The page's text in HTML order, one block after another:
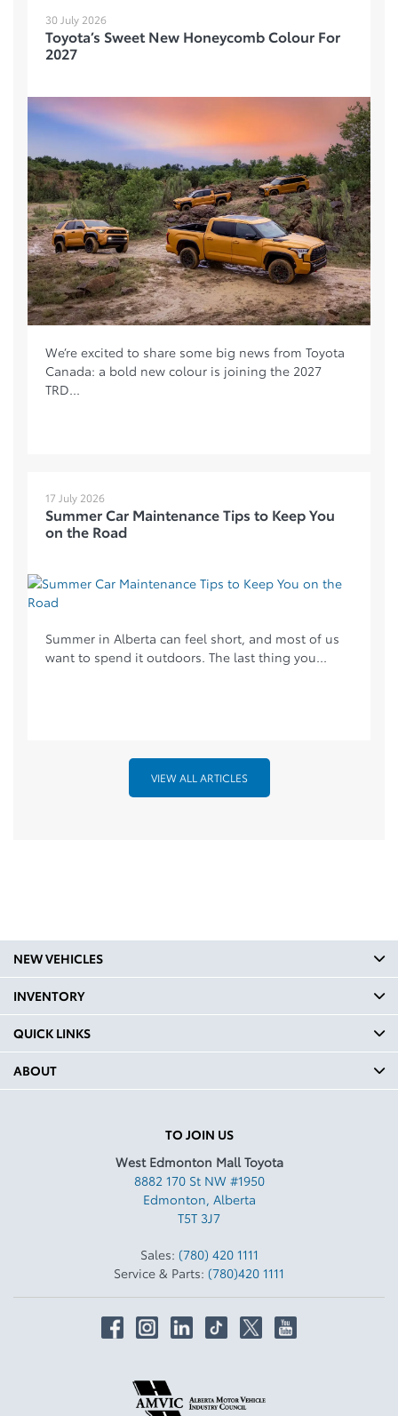
30 July 2026
Toyota’s Sweet New Honeycomb Colour For
2027
We’re excited to share some big news from Toyota
Canada: a bold new colour is joining the 2027
TRD...
17 July 2026
Summer Car Maintenance Tips to Keep You
on the Road
Summer in Alberta can feel short, and most of us
want to spend it outdoors. The last thing you...
VIEW ALL ARTICLES
TO JOIN US
West Edmonton Mall Toyota
8882 170 St NW #1950
Edmonton, Alberta
T5T 3J7
Sales: (780) 420 1111
Service & Parts: (780)420 1111
NEW VEHICLES
INVENTORY
QUICK LINKS
ABOUT